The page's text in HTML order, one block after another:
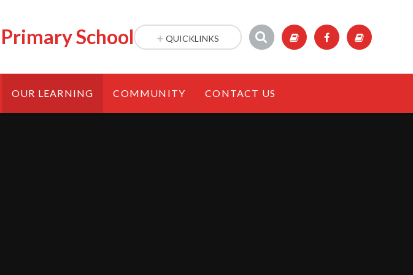
School
OUR LEARNING COMMUNITY CONTACT US
QUICKLINKS